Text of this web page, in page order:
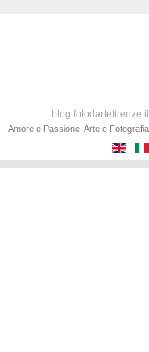
blog.fotodartefirenze.it
Amore e Passione, Arte e Fotografia